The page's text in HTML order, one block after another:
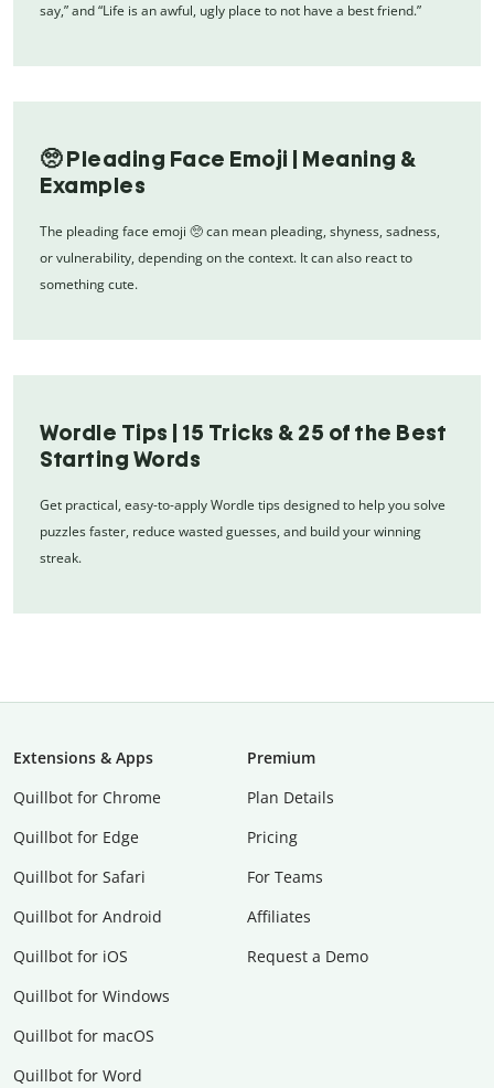
say,” and “Life is an awful, ugly place to not have a best friend.”
🥺 Pleading Face Emoji | Meaning &
Examples
The pleading face emoji 🥺 can mean pleading, shyness, sadness,
or vulnerability, depending on the context. It can also react to
something cute.
Wordle Tips | 15 Tricks & 25 of the Best
Starting Words
Get practical, easy-to-apply Wordle tips designed to help you solve
puzzles faster, reduce wasted guesses, and build your winning
streak.
Extensions & Apps
Quillbot for Chrome
Quillbot for Edge
Quillbot for Safari
Quillbot for Android
Quillbot for iOS
Quillbot for Windows
Quillbot for macOS
Quillbot for Word
Premium
Plan Details
Pricing
For Teams
Affiliates
Request a Demo